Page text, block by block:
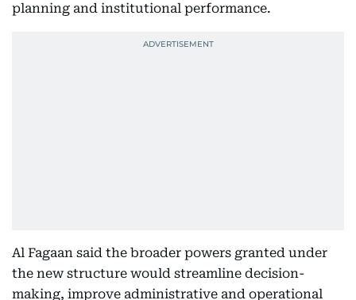
planning and institutional performance.
Al Fagaan said the broader powers granted under
the new structure would streamline decision-
making, improve administrative and operational